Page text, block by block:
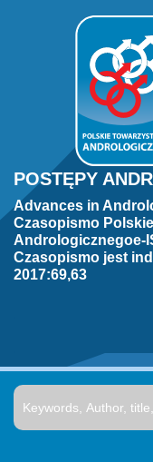
POSTĘPY
Advances in
Czasopismo
Andrologicznegoe-
Czasopismo jest
2017:69,63